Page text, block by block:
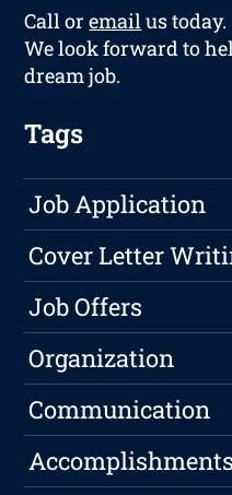
Call oremailus today.
We look forward to
dream job.
Tags
Job Application
Cover Letter
Job Offers
Organization
Communication
Accomplishments